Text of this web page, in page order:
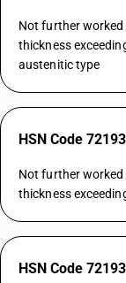
Not further worked
thickness
austenitic type
HSN Code
Not further worked
thickness
HSN Code